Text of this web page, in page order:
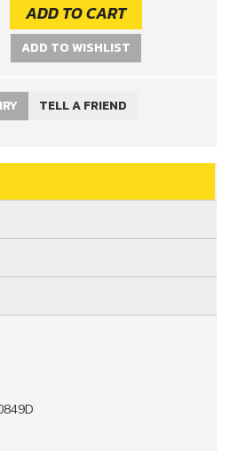
ADD TO CART
ADD TO WISHLIST
TELL A FRIEND